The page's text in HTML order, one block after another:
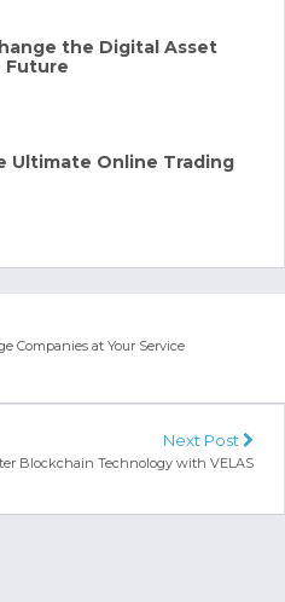
the Digital Asset
Future
Ultimate Online Trading
Companies at Your Service
Next Post
Blockchain Technology with VELAS